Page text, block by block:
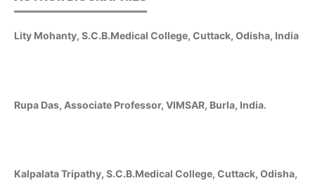
Lity Mohanty, S.C.B.Medical College, Cuttack, Odisha, India
Rupa Das, Associate Professor, VIMSAR, Burla, India.
Kalpalata Tripathy, S.C.B.Medical College, Cuttack, Odisha,